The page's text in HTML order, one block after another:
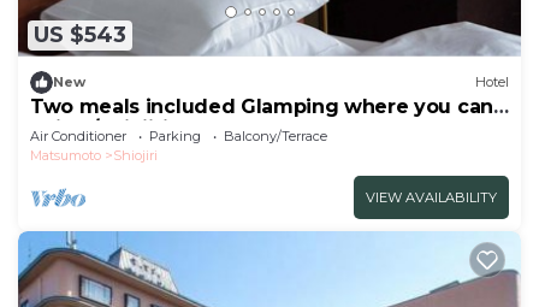
US $543
New Hotel
Two meals included Glamping where you can
enjoy /Shiojiri Nagano
Air Conditioner Parking
Balcony/Terrace
Matsumoto
Shiojiri
VIEW AVAILABILITY